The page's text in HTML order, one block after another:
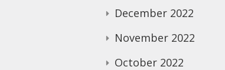
December 2022
November 2022
October 2022